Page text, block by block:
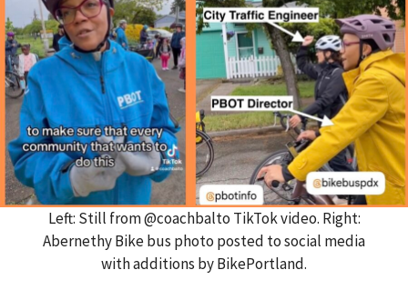
Left: Still from @coachbalto TikTok video. Right:
Abernethy Bike bus photo posted to social media
with additions by BikePortland.